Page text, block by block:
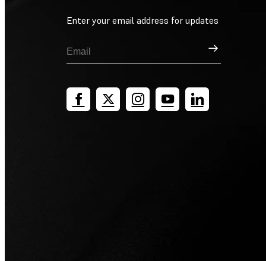
Enter your email address for updates
Sign Up